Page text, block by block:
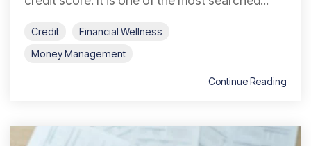
Credit
Financial Wellness
Money Management
Continue Reading